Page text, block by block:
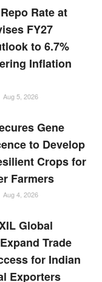
Rate at
FY27
to 6.7%
Inflation
Aug 5, 2026
Gene
to Develop
Crops for
Farmers
Aug 4, 2026
Global
Trade
for Indian
Exporters